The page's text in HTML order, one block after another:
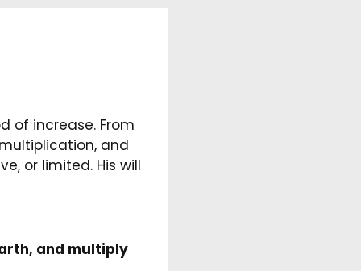
of increase. From
and
or limited. His will
and multiply